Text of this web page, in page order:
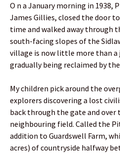
O n a January morning in 1938,
James Gillies, closed the door
time and walked away through
south-facing slopes of the
village is now little more than
gradually being reclaimed by
My children pick around the
explorers discovering a lost
back through the gate and over
neighbouring field. Called the
addition to Guardswell Farm,
acres) of countryside halfway